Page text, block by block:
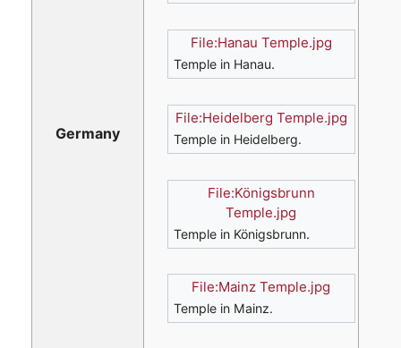
Germany
File:Hanau Temple.jpg
Temple in Hanau.
File:Heidelberg Temple.jpg
Temple in Heidelberg.
File:Königsbrunn
Temple.jpg
Temple in Königsbrunn.
File:Mainz Temple.jpg
Temple in Mainz.